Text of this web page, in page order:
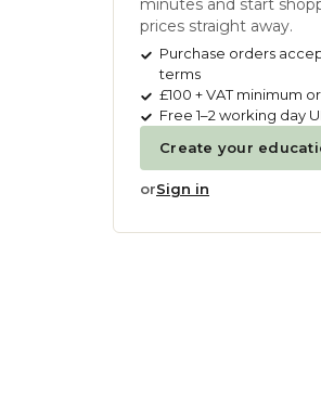
minutes and start
prices straight away.
Purchase orders
terms
£100 + VAT minimum
Free 1–2 working day
Create your
orSign in